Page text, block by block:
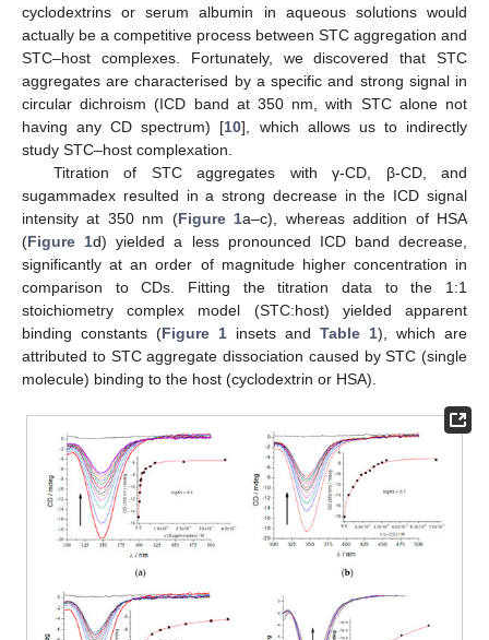
cyclodextrins or serum albumin in aqueous solutions would
actually be a competitive process between STC aggregation and
STC–host complexes. Fortunately, we discovered that STC
aggregates are characterised by a specific and strong signal in
circular dichroism (ICD band at 350 nm, with STC alone not
having any CD spectrum) [10], which allows us to indirectly
study STC–host complexation.
Titration of STC aggregates with γ-CD, β-CD, and
sugammadex resulted in a strong decrease in the ICD signal
intensity at 350 nm (Figure 1a–c), whereas addition of HSA
(Figure 1d) yielded a less pronounced ICD band decrease,
significantly at an order of magnitude higher concentration in
comparison to CDs. Fitting the titration data to the 1:1
stoichiometry complex model (STC:host) yielded apparent
binding constants (Figure 1 insets and Table 1), which are
attributed to STC aggregate dissociation caused by STC (single
molecule) binding to the host (cyclodextrin or HSA).